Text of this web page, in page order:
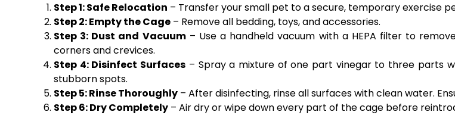
Step 1: Safe Relocation – Transfer your small pet to a secure, temporary exercise
Step 2: Empty the Cage – Remove all bedding, toys, and accessories.
Step 3: Dust and Vacuum– Use a handheld vacuum with a HEPA filter to
corners and crevices.
Step 4: Disinfect Surfaces – Spray a mixture of one part vinegar to three parts
stubborn spots.
Step 5: Rinse Thoroughly – After disinfecting, rinse all surfaces with clean water.
Step 6: Dry Completely – Air dry or wipe down every part of the cage before